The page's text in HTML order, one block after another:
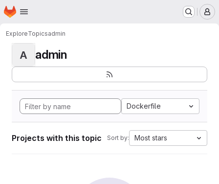
Skip to main content
Homepage
ExploreTopicsadmin
A admin
Dockerfile
Projects with this topic Sort by: Most stars